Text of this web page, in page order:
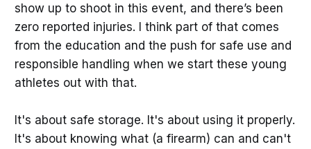
show up to shoot in this event, and there’s been
zero reported injuries. I think part of that comes
from the education and the push for safe use and
responsible handling when we start these young
athletes out with that.
It's about safe storage. It's about using it properly.
It's about knowing what (a firearm) can and can't